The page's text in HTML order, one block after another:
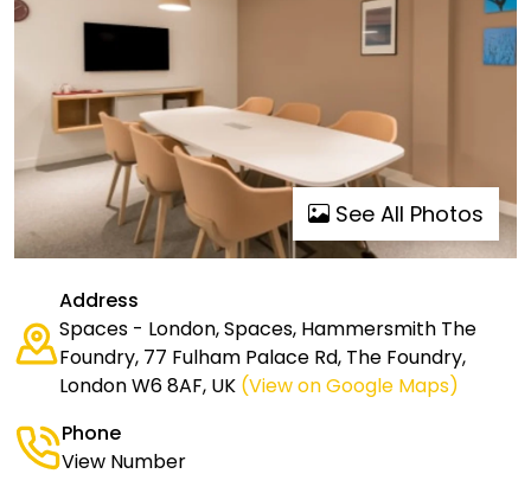
See All Photos
Address
Spaces - London, Spaces, Hammersmith The
Foundry, 77 Fulham Palace Rd, The Foundry,
London W6 8AF, UK (View on Google Maps)
Phone
View Number